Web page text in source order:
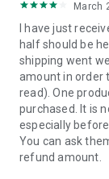
📱Cell Phone &
collection of the
brands such as
🚗Automotive:
automotive-like
body, GPS
📠Office
March
I have just
half should be
shipping went
amount in order
read). One
purchased. It is
especially
You can ask
refund amount.